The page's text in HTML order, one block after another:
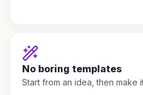
No boring templates
Start from an idea, then make